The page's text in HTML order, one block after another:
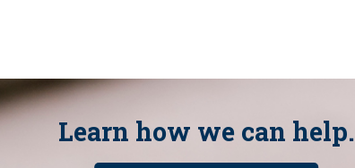
Learn how we can help.